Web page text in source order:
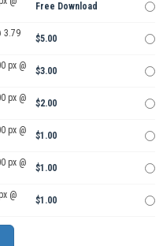
Free Download
3.79
$5.00
px @
$3.00
px @
$2.00
px @
$1.00
px @
$1.00
@
$1.00